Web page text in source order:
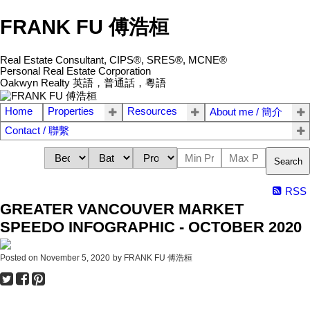
FRANK FU 傅浩桓
Real Estate Consultant, CIPS®, SRES®, MCNE®
Personal Real Estate Corporation
Oakwyn Realty 英語，普通話，粵語
Home Properties Resources
About me / 簡介
Contact / 聯繫
Search
RSS
GREATER VANCOUVER MARKET
SPEEDO INFOGRAPHIC - OCTOBER 2020
Posted on November 5, 2020 by FRANK FU 傅浩桓